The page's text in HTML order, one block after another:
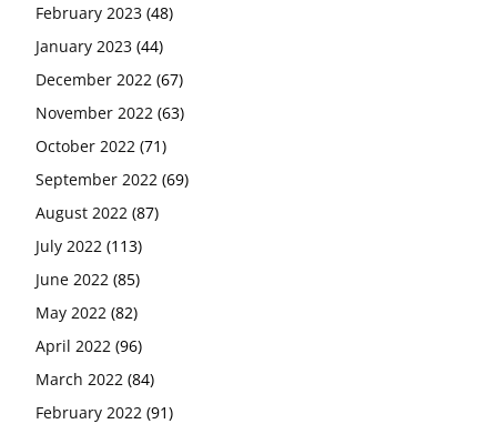
February 2023 (48)
January 2023 (44)
December 2022 (67)
November 2022 (63)
October 2022 (71)
September 2022 (69)
August 2022 (87)
July 2022 (113)
June 2022 (85)
May 2022 (82)
April 2022 (96)
March 2022 (84)
February 2022 (91)